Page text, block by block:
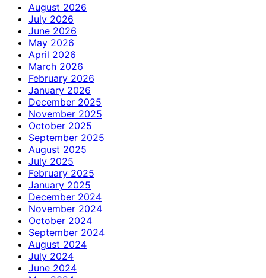
August 2026
July 2026
June 2026
May 2026
April 2026
March 2026
February 2026
January 2026
December 2025
November 2025
October 2025
September 2025
August 2025
July 2025
February 2025
January 2025
December 2024
November 2024
October 2024
September 2024
August 2024
July 2024
June 2024